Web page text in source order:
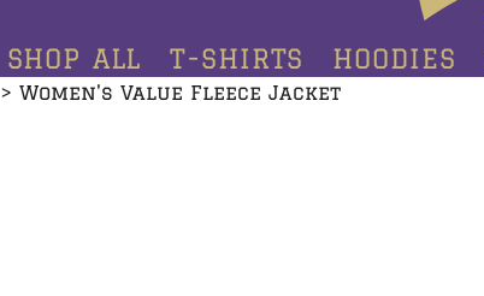
SHOP ALL T-SHIRTS HOODIES
> Women's Value Fleece Jacket